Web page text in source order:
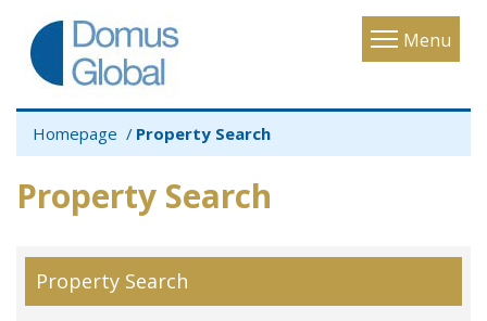
Menu
Toggle
Homepage Property Search
Property Search
Property Search